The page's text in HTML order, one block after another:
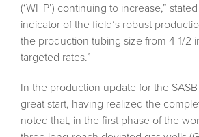
(‘WHP’) continuing to increase,”
indicator of the field’s robust
the production tubing size from 4-1/2
targeted rates.”
In the production update for the
great start, having realized the
noted that, in the first phase of the